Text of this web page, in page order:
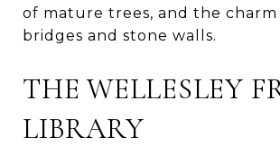
of mature trees, and the
bridges and stone walls.
THE WELLESLEY
LIBRARY